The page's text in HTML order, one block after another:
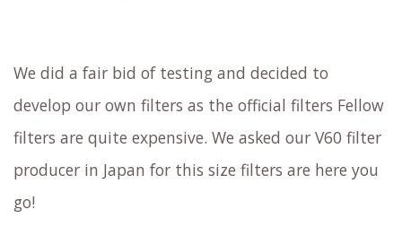
We did a fair bid of testing and decided to
develop our own filters as the official filters Fellow
filters are quite expensive. We asked our V60 filter
producer in Japan for this size filters are here you
go!